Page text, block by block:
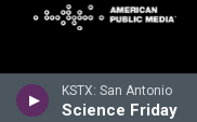
KSTX: San Antonio
Science Friday